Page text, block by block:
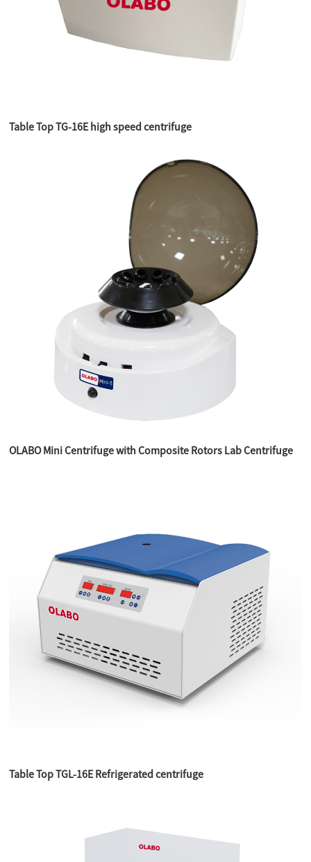
Table Top TG-16E high speed centrifuge
OLABO Mini Centrifuge with Composite Rotors Lab Centrifuge
Table Top TGL-16E Refrigerated centrifuge